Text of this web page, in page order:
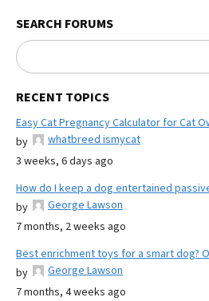
SEARCH FORUMS
RECENT TOPICS
Easy Cat Pregnancy Calculator for Cat
by
whatbreed ismycat
3 weeks, 6 days ago
How do I keep a dog entertained
by
George Lawson
7 months, 2 weeks ago
Best enrichment toys for a smart dog?
by
George Lawson
7 months, 4 weeks ago